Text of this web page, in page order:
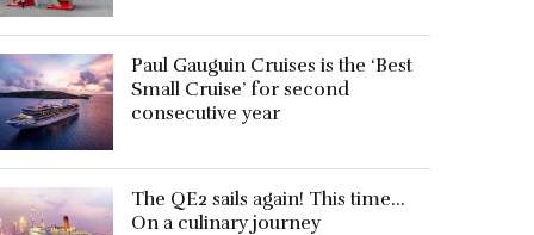
Paul Gauguin Cruises is the ‘Best
Small Cruise’ for second
consecutive year
The QE2 sails again! This time…
On a culinary journey